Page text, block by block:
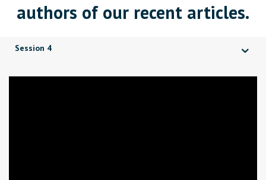
authors of our recent articles.
Session 4